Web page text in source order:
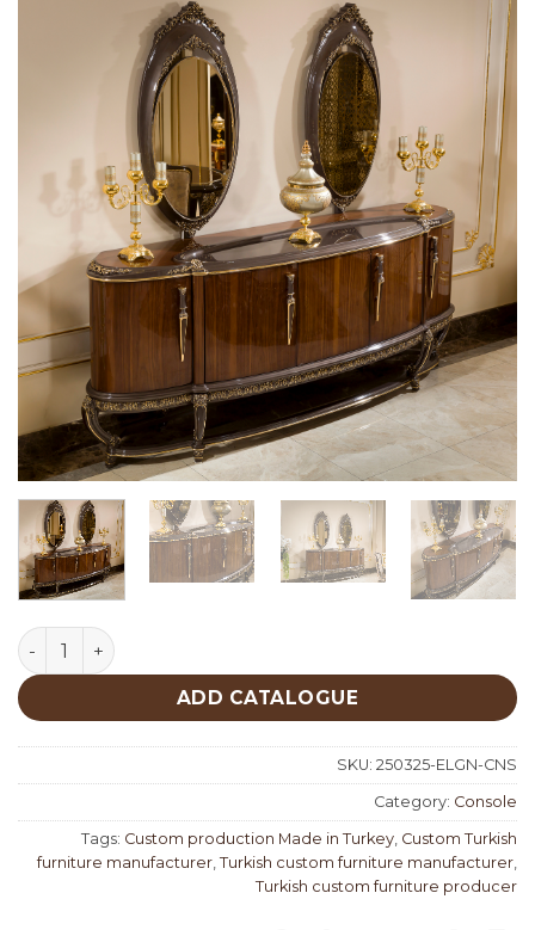
Elegance Classic Console quantity
ADD CATALOGUE
SKU: 250325-ELGN-CNS
Category: Console
Tags: Custom production Made in Turkey, Custom Turkish
furniture manufacturer, Turkish custom furniture manufacturer,
Turkish custom furniture producer